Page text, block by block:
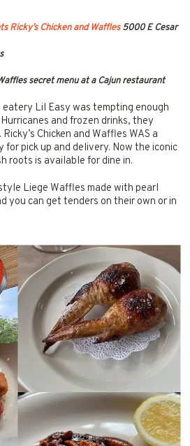
Ricky’s Chicken and Waffles5000 E Cesar
secret menu at a Cajun restaurant
eatery Lil Easy was tempting enough
and frozen drinks, they
Chicken and Waffles WAS a
for pick up and delivery. Now the iconic
roots is available for dine in.
Liege Waffles made with pearl
you can get tenders on their own or in